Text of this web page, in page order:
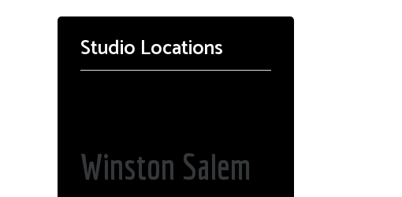
Studio Locations
Winston Salem